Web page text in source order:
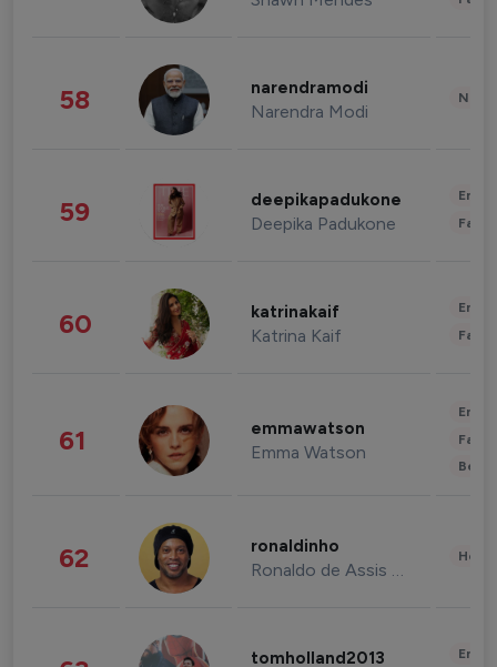
58 narendramodi
Narendra Modi
59 deepikapadukone
Deepika Padukone
60 katrinakaif
Katrina Kaif
61 emmawatson
Emma Watson
62 ronaldinho
Ronaldo de Assis Moreira
tomholland2013